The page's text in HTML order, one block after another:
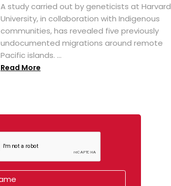
A study carried out by geneticists at Harvard
University, in collaboration with Indigenous
communities, has revealed five previously
undocumented migrations around remote
Pacific islands. ...
Read More